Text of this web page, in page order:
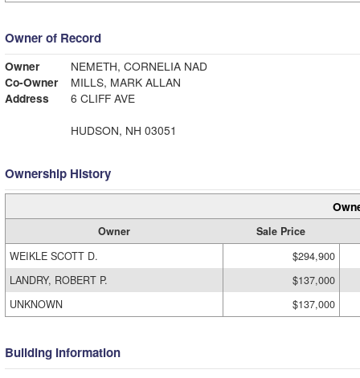
Owner of Record
Owner
NEMETH, CORNELIA NAD
Co-Owner
MILLS, MARK ALLAN
Address
6 CLIFF AVE
HUDSON, NH 03051
Ownership History
Owner
Sale Price
WEIKLE SCOTT D.
$294,900
LANDRY, ROBERT P.
$137,000
UNKNOWN
$137,000
Building Information